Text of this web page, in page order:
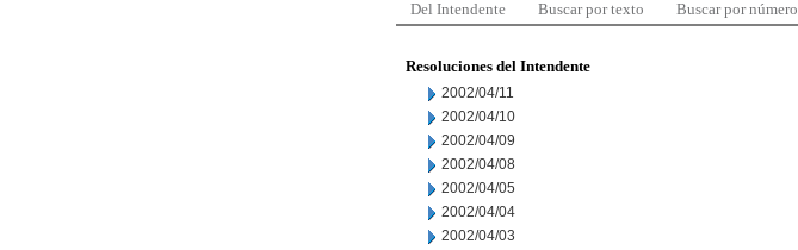
Del Intendente Buscar por texto Buscar por número
Resoluciones del Intendente
2002/04/11
2002/04/10
2002/04/09
2002/04/08
2002/04/05
2002/04/04
2002/04/03